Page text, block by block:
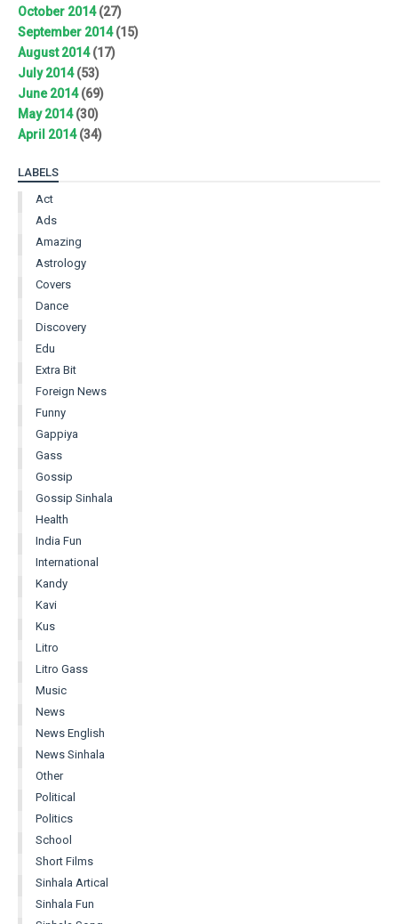
October 2014(27)
September 2014(15)
August 2014(17)
July 2014(53)
June 2014(69)
May 2014(30)
April 2014(34)
LABELS
Act
Ads
Amazing
Astrology
Covers
Dance
Discovery
Edu
Extra Bit
Foreign News
Funny
Gappiya
Gass
Gossip
Gossip Sinhala
Health
India Fun
International
Kandy
Kavi
Kus
Litro
Litro Gass
Music
News
News English
News Sinhala
Other
Political
Politics
School
Short Films
Sinhala Artical
Sinhala Fun